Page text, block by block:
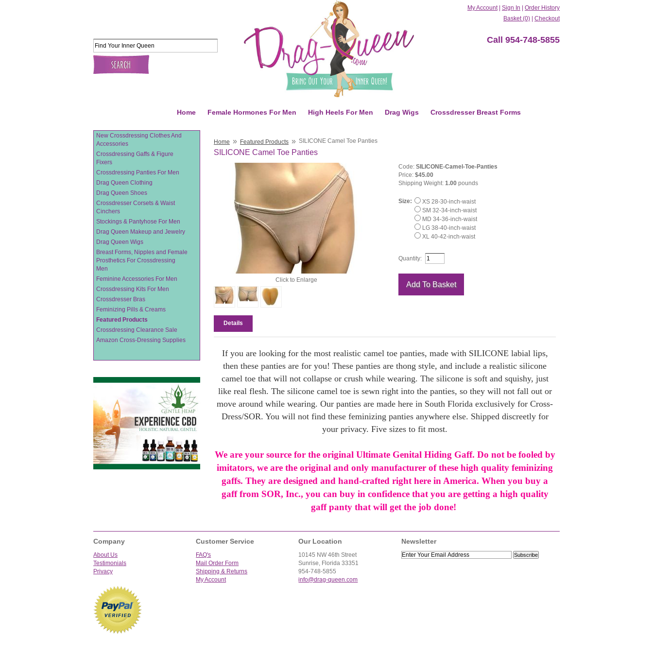
My Account Sign In
Order History
Basket (0)
Checkout
Call 954-748-5855
Home Female Hormones For Men High Heels For Men Drag Wigs Crossdresser Breast Forms
New Crossdressing Clothes And
Accessories
Crossdressing Gaffs & Figure
Fixers
Crossdressing Panties For Men
Drag Queen Clothing
Drag Queen Shoes
Crossdresser Corsets & Waist
Cinchers
Stockings & Pantyhose For Men
Drag Queen Makeup and Jewelry
Drag Queen Wigs
Breast Forms, Nipples and Female
Prosthetics For Crossdressing
Men
Feminine Accessories For Men
Crossdressing Kits For Men
Crossdresser Bras
Feminizing Pills & Creams
Featured Products
Crossdressing Clearance Sale
Amazon Cross-Dressing Supplies
Home » Featured Products » SILICONE Camel Toe Panties
SILICONE Camel Toe Panties
Click to Enlarge
Code:SILICONE-Camel-Toe-Panties
Price:$45.00
Shipping Weight:1.00 pounds
Size:
XS 28-30-inch-waist
SM 32-34-inch-waist
MD 34-36-inch-waist
LG 38-40-inch-waist
XL 40-42-inch-waist
Quantity:
Details
If you are looking for the most realistic camel toe panties, made with SILICONE labial lips,
then these panties are for you! These panties are thong style, and include a realistic silicone
camel toe that will not collapse or crush while wearing. The silicone is soft and squishy, just
like real flesh. The silicone camel toe is sewn right into the panties, so they will not fall out or
move around while wearing. Our panties are made here in South Florida exclusively for Cross-
Dress/SOR. You will not find these feminizing panties anywhere else. Shipped discreetly for
your privacy. Five sizes to fit most.
We are your source for the original Ultimate Genital Hiding Gaff. Do not be fooled by
imitators, we are the original and only manufacturer of these high quality feminizing
gaffs. They are designed and hand-crafted right here in America. When you buy a
gaff from SOR, Inc., you can buy in confidence that you are getting a high quality
gaff panty that will get the job done!
Company
About Us
Testimonials
Privacy
Customer Service
FAQ's
Mail Order Form
Shipping & Returns
My Account
Our Location
10145 NW 46th Street
Sunrise, Florida 33351
954-748-5855
info@drag-queen.com
Newsletter